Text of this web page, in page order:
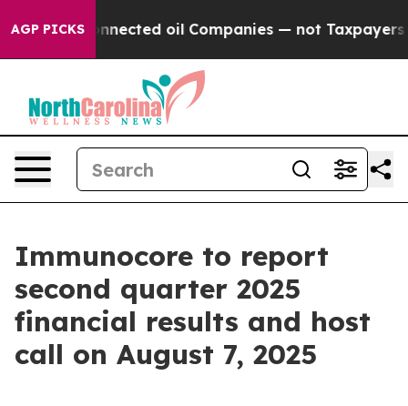
AGP PICKS
Connected oil Companies — not Taxpayers — the
Immunocore to report
second quarter 2025
financial results and host
call on August 7, 2025